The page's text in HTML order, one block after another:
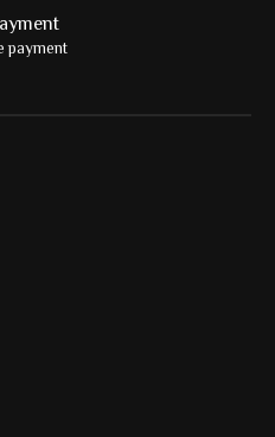
payment